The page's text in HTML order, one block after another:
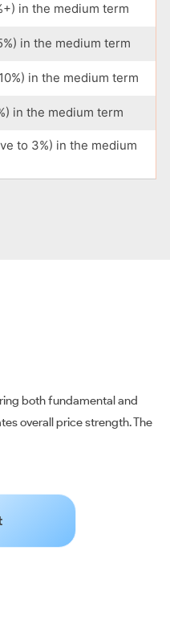
in the medium term
in the medium term
in the medium term
in the medium term
to 3%) in the medium
both fundamental and
overall price strength. The